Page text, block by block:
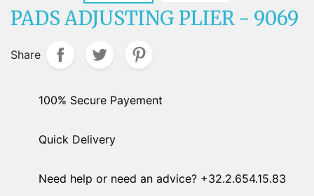
PADS ADJUSTING PLIER - 9069
Share
100% Secure Payement
Quick Delivery
Need help or need an advice? +32.2.654.15.83